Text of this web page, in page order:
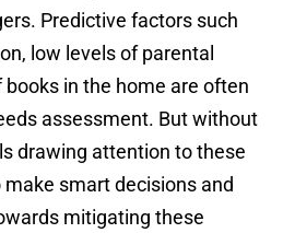
Predictive factors such
low levels of parental
in the home are often
assessment. But without
drawing attention to these
make smart decisions and
mitigating these